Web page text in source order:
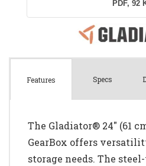
Features Specs
The Gladiator® 24" (61
GearBox offers
storage needs. The